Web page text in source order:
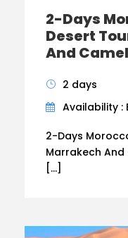
2-Days
Desert
And
2 days
Availability :
2-Days
Marrakech And
[…]